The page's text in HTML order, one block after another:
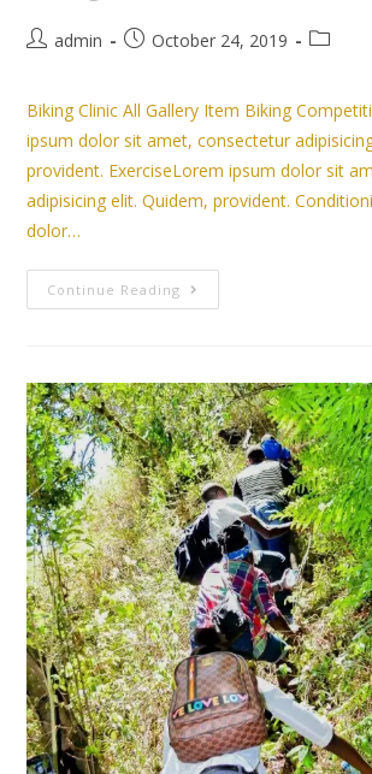
admin October 24, 2019
Biking Clinic All Gallery Item Biking
ipsum dolor sit amet, consectetur
provident. ExerciseLorem ipsum dolor sit
adipisicing elit. Quidem, provident.
dolor…
Continue Reading